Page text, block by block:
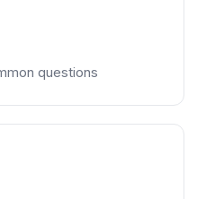
questions